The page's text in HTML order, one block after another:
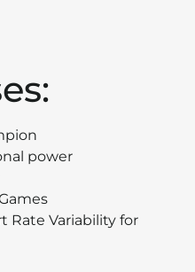
power
Rate Variability for